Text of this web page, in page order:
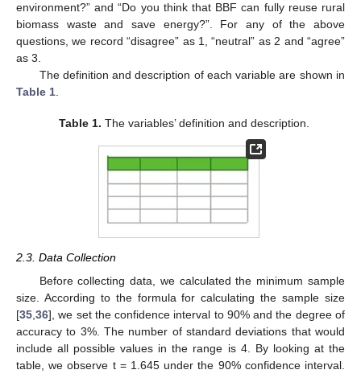
environment?” and “Do you think that BBF can fully reuse rural
biomass waste and save energy?”. For any of the above
questions, we record “disagree” as 1, “neutral” as 2 and “agree”
as 3.
The definition and description of each variable are shown in
Table 1.
Table 1. The variables’ definition and description.
2.3. Data Collection
Before collecting data, we calculated the minimum sample
size. According to the formula for calculating the sample size
[35 36], we set the confidence interval to 90% and the degree of
accuracy to 3%. The number of standard deviations that would
include all possible values in the range is 4. By looking at the
table, we observe t = 1.645 under the 90% confidence interval.